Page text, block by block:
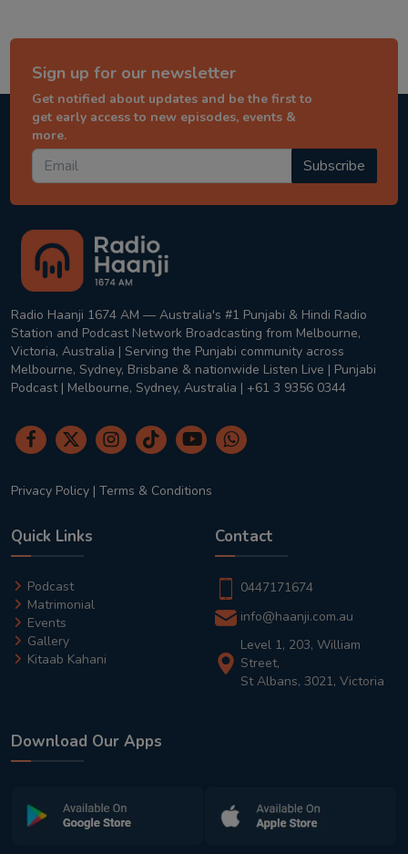
Sign up for our newsletter
Get notified about updates and be the first to
get early access to new episodes, events &
more.
Subscribe
Radio Haanji 1674 AM — Australia's #1 Punjabi & Hindi Radio
Station and Podcast Network Broadcasting from Melbourne,
Victoria, Australia | Serving the Punjabi community across
Melbourne, Sydney, Brisbane & nationwide Listen Live | Punjabi
Podcast | Melbourne, Sydney, Australia | +61 3 9356 0344
Privacy Policy | Terms & Conditions
Quick Links
Podcast
Matrimonial
Events
Gallery
Kitaab Kahani
Contact
0447171674
info@haanji.com.au
Level 1, 203, William
Street,
St Albans, 3021, Victoria
Download Our Apps